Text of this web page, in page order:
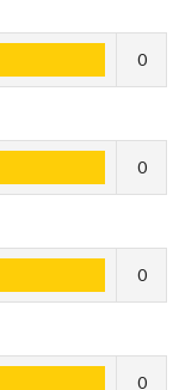
0
0
0
0